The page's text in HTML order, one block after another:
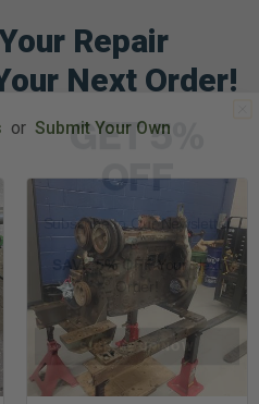
Repair
Next Order!
or Submit Your Own
GET 5%
OFF
Subscribe to Our Newsletter
&
SAVE 5% OFFYour Next
Order!
SIGN ME UP NOW